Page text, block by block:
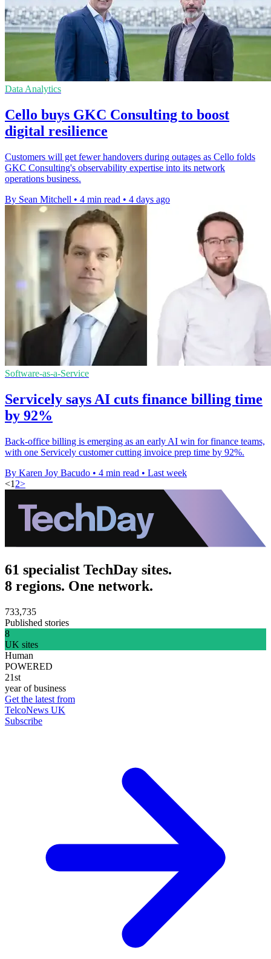
Data Analytics
Cello buys GKC Consulting to boost
digital resilience
Customers will get fewer handovers during outages as Cello folds
GKC Consulting's observability expertise into its network
operations business.
By Sean Mitchell • 4 min read • 4 days ago
Software-as-a-Service
Servicely says AI cuts finance billing time
by 92%
Back-office billing is emerging as an early AI win for finance teams,
with one Servicely customer cutting invoice prep time by 92%.
By Karen Joy Bacudo • 4 min read • Last week
<1 2>
61 specialist TechDay sites.
8 regions. One network.
733,735
Published stories
8
UK sites
Human
POWERED
21st
year of business
Get the latest from
TelcoNews UK
Subscribe